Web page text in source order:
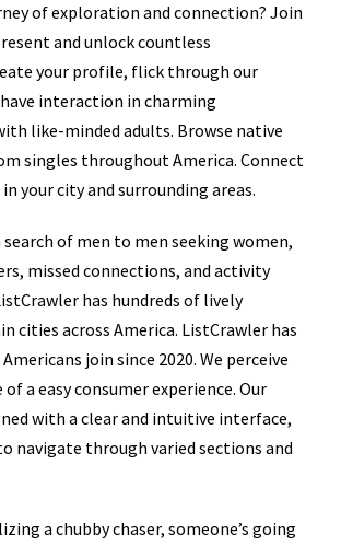
of exploration and connection? Join
and unlock countless
your profile, flick through our
interaction in charming
like-minded adults. Browse native
singles throughout America. Connect
your city and surrounding areas.
of men to men seeking women,
missed connections, and activity
has hundreds of lively
cities across America. ListCrawler has
join since 2020. We perceive
a easy consumer experience. Our
with a clear and intuitive interface,
navigate through varied sections and
a chubby chaser, someone’s going